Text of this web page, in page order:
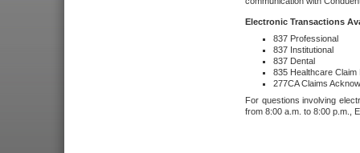
Electronic Transactions
837 Professional
837 Institutional
837 Dental
835 Healthcare Claim
277CA Claims
For questions involving
from 8:00 a.m. to 8:00 p.m.,